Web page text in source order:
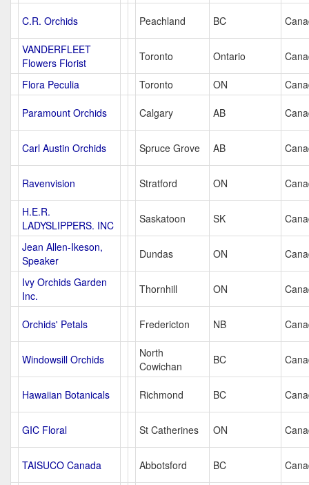
C.R. Orchids Peachland BC
VANDERFLEET
Flowers Florist
Toronto Ontario
Flora Peculia Toronto ON
Paramount Orchids Calgary AB
Carl Austin Orchids Spruce Grove AB
Ravenvision Stratford ON
H.E.R.
LADYSLIPPERS. INC
Saskatoon SK
Jean Allen-Ikeson,
Speaker
Dundas ON
Ivy Orchids Garden
Inc.
Thornhill ON
Orchids' Petals Fredericton NB
Windowsill Orchids
North
Cowichan
BC
Hawaiian Botanicals Richmond BC
GIC Floral St Catherines ON
TAISUCO Canada Abbotsford BC